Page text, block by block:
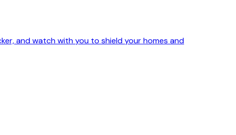
and watch with you to shield your homes and